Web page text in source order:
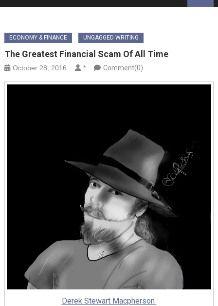
ECONOMY & FINANCE UNGAGGED WRITING
The Greatest Financial Scam Of All Time
October 28, 2016 * Comment(0)
Derek Stewart Macpherson